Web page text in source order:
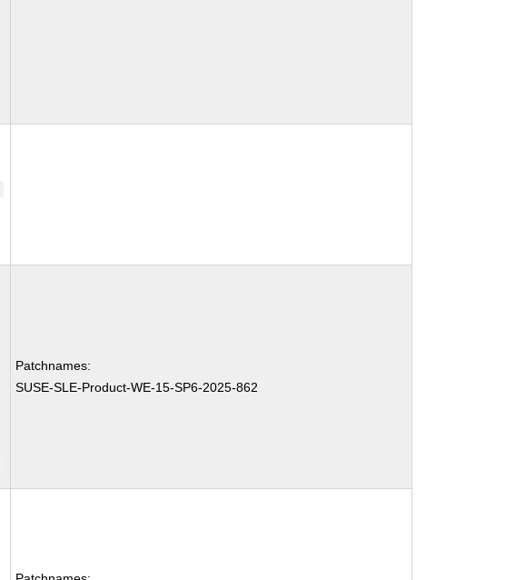
Patchnames:
SUSE-SLE-Product-WE-15-SP6-2025-862